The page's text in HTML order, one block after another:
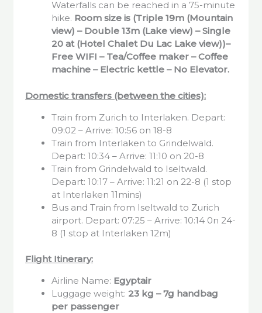
Waterfalls can be reached in a 75-minute
hike. Room size is (Triple 19m (Mountain
view) – Double 13m (Lake view) – Single
20 at (Hotel Chalet Du Lac Lake view))–
Free WIFI – Tea/Coffee maker – Coffee
machine – Electric kettle – No Elevator.
Domestic transfers (between the cities):
Train from Zurich to Interlaken. Depart:
09:02 – Arrive: 10:56 on 18-8
Train from Interlaken to Grindelwald.
Depart: 10:34 – Arrive: 11:10 on 20-8
Train from Grindelwald to Iseltwald.
Depart: 10:17 – Arrive: 11:21 on 22-8 (1 stop
at Interlaken 11mins)
Bus and Train from Iseltwald to Zurich
airport. Depart: 07:25 – Arrive: 10:14 0n 24-
8 (1 stop at Interlaken 12m)
Flight Itinerary:
Airline Name: Egyptair
Luggage weight: 23 kg – 7g handbag
per passenger